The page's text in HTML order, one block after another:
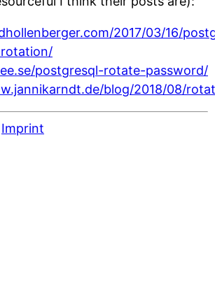
2017/03/16/
postgresql-rotate-password/
blog/2018/08/
Imprint